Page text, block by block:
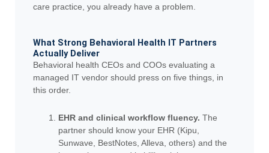
care practice, you already have a problem.
What Strong Behavioral Health IT Partners
Actually Deliver
Behavioral health CEOs and COOs evaluating a
managed IT vendor should press on five things, in
this order.
EHR and clinical workflow fluency. The
partner should know your EHR (Kipu,
Sunwave, BestNotes, Alleva, others) and the